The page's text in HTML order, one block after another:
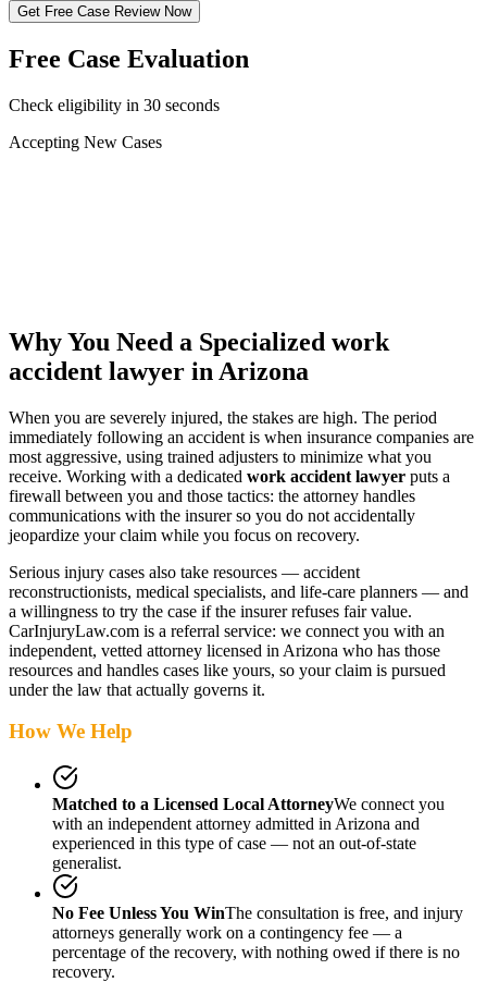
Get Free Case Review Now
Free Case Evaluation
Check eligibility in 30 seconds
Accepting New Cases
Why You Need a Specialized work
accident lawyer in Arizona
When you are severely injured, the stakes are high. The period
immediately following an accident is when insurance companies are
most aggressive, using trained adjusters to minimize what you
receive. Working with a dedicated work accident lawyer puts a
firewall between you and those tactics: the attorney handles
communications with the insurer so you do not accidentally
jeopardize your claim while you focus on recovery.
Serious injury cases also take resources — accident
reconstructionists, medical specialists, and life-care planners — and
a willingness to try the case if the insurer refuses fair value.
CarInjuryLaw.com is a referral service: we connect you with an
independent, vetted attorney licensed in Arizona who has those
resources and handles cases like yours, so your claim is pursued
under the law that actually governs it.
How We Help
Matched to a Licensed Local AttorneyWe connect you
with an independent attorney admitted in Arizona and
experienced in this type of case — not an out-of-state
generalist.
No Fee Unless You WinThe consultation is free, and injury
attorneys generally work on a contingency fee — a
percentage of the recovery, with nothing owed if there is no
recovery.